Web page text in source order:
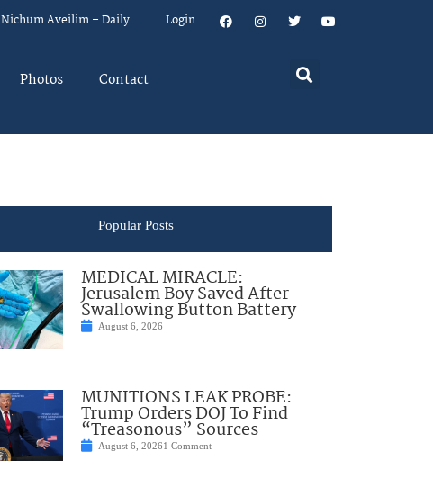
Nichum Aveilim – Daily Login
Photos Contact
Popular Posts
MEDICAL MIRACLE:
Jerusalem Boy Saved After
Swallowing Button Battery
August 6, 2026
MUNITIONS LEAK PROBE:
Trump Orders DOJ To Find
“Treasonous” Sources
August 6, 20261 Comment